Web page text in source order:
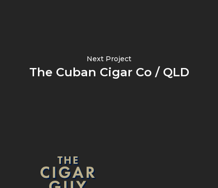
Next Project
The Cuban Cigar Co / QLD